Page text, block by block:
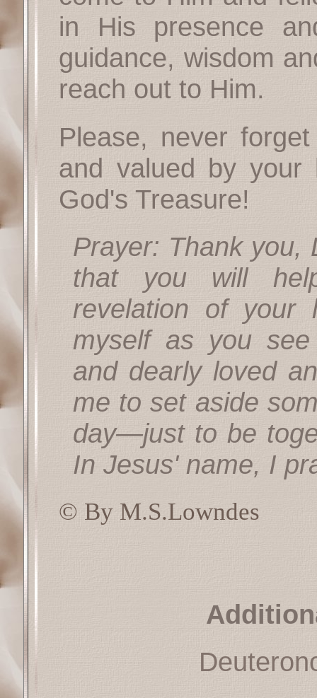
in His presence
guidance, wisdom
reach out to Him.
Please, never
and valued by your
God's Treasure!
Prayer: Thank you,
that you will
revelation of
myself as you
and dearly loved
me to set aside
day—just to be
In Jesus' name, I
© By M.S.Lowndes